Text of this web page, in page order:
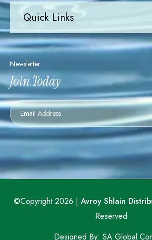
Newsletter
Join Today
Newsletter
Quick Links
©Copyright 2026 | Avroy Shlain
Reserved
Designed By: SA Global